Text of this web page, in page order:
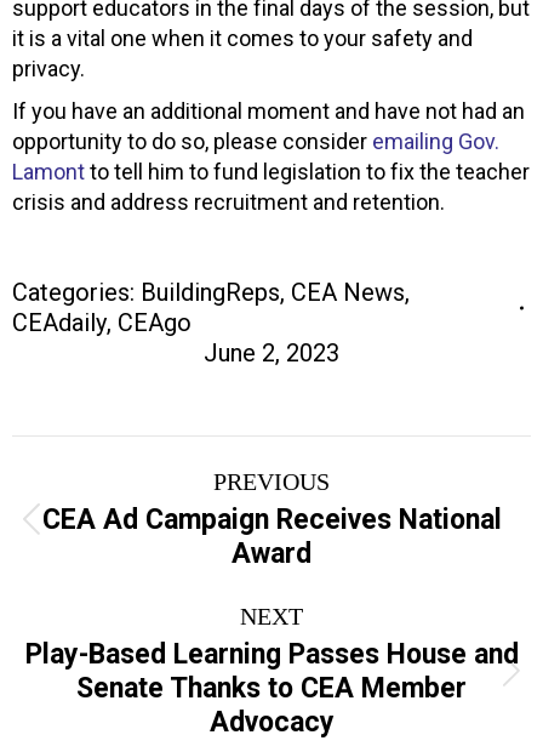
support educators in the final days of the session, but
it is a vital one when it comes to your safety and
privacy.
If you have an additional moment and have not had an
opportunity to do so, please consider emailing Gov.
Lamontto tell him to fund legislation to fix the teacher
crisis and address recruitment and retention.
Categories: BuildingReps, CEA News,
CEAdaily, CEAgo
June 2, 2023
navigation
PREVIOUS
Previous
post:
CEA Ad Campaign Receives National
Award
NEXT
Next
post:
Play-Based Learning Passes House and
Senate Thanks to CEA Member
Advocacy